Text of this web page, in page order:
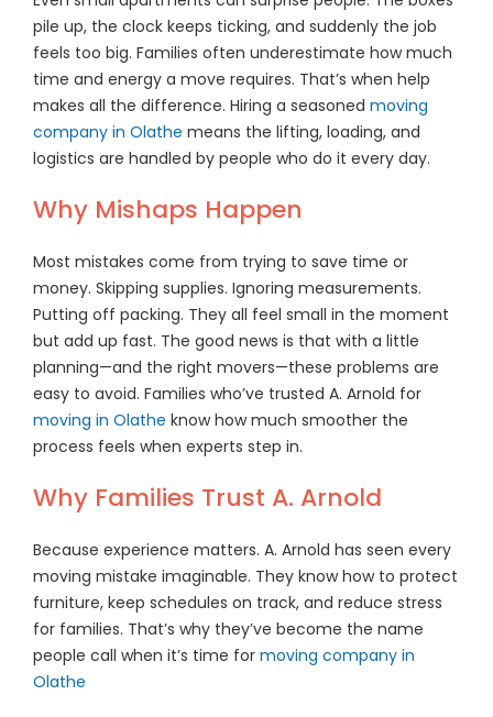
pile up, the clock keeps ticking, and suddenly the job
feels too big. Families often underestimate how much
time and energy a move requires. That’s when help
makes all the difference. Hiring a seasoned moving
company in Olathe means the lifting, loading, and
logistics are handled by people who do it every day.
Why Mishaps Happen
Most mistakes come from trying to save time or
money. Skipping supplies. Ignoring measurements.
Putting off packing. They all feel small in the moment
but add up fast. The good news is that with a little
planning—and the right movers—these problems are
easy to avoid. Families who’ve trusted A. Arnold for
moving in Olathe know how much smoother the
process feels when experts step in.
Why Families Trust A. Arnold
Because experience matters. A. Arnold has seen every
moving mistake imaginable. They know how to protect
furniture, keep schedules on track, and reduce stress
for families. That’s why they’ve become the name
people call when it’s time for moving company in
Olathe